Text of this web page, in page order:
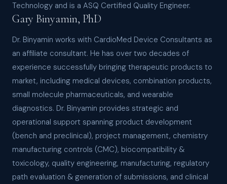
Technology and is a ASQ Certified Quality Engineer.
Gary Binyamin, PhD
Dr. Binyamin works with CardioMed Device Consultants as
an affiliate consultant. He has over two decades of
experience successfully bringing therapeutic products to
market, including medical devices, combination products,
small molecule pharmaceuticals, and wearable
diagnostics. Dr. Binyamin provides strategic and
operational support spanning product development
(bench and preclinical), project management, chemistry
manufacturing controls (CMC), biocompatibility &
toxicology, quality engineering, manufacturing, regulatory
path evaluation & generation of submissions, and clinical